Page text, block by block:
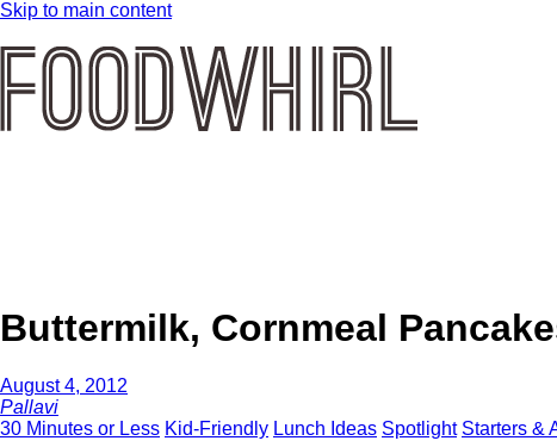
Skip to main content
Buttermilk, Cornmeal
August 4, 2012
Pallavi
30 Minutes or Less Kid-Friendly Lunch Ideas Spotlight Starters &